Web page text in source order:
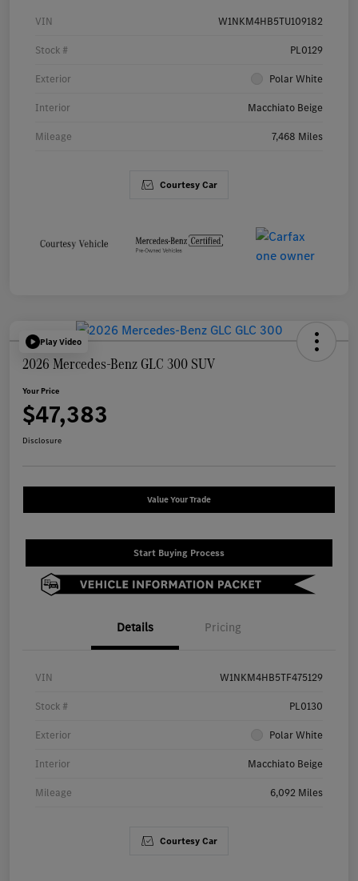
VIN W1NKM4HB5TU109182
Stock # PL0129
Exterior Polar White
Interior Macchiato Beige
Mileage 7,468 Miles
Courtesy Car
Play Video
2026 Mercedes-Benz GLC 300 SUV
Your Price
$47,383
Disclosure
Value Your Trade
Start Buying Process
Details Pricing
VIN W1NKM4HB5TF475129
Stock # PL0130
Exterior Polar White
Interior Macchiato Beige
Mileage 6,092 Miles
Courtesy Car